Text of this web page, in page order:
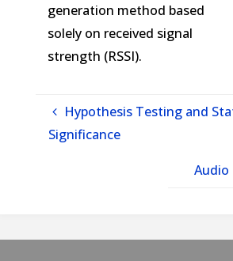
generation method based
solely on received signal
strength (RSSI).
Hypothesis Testing and
Significance
Audio